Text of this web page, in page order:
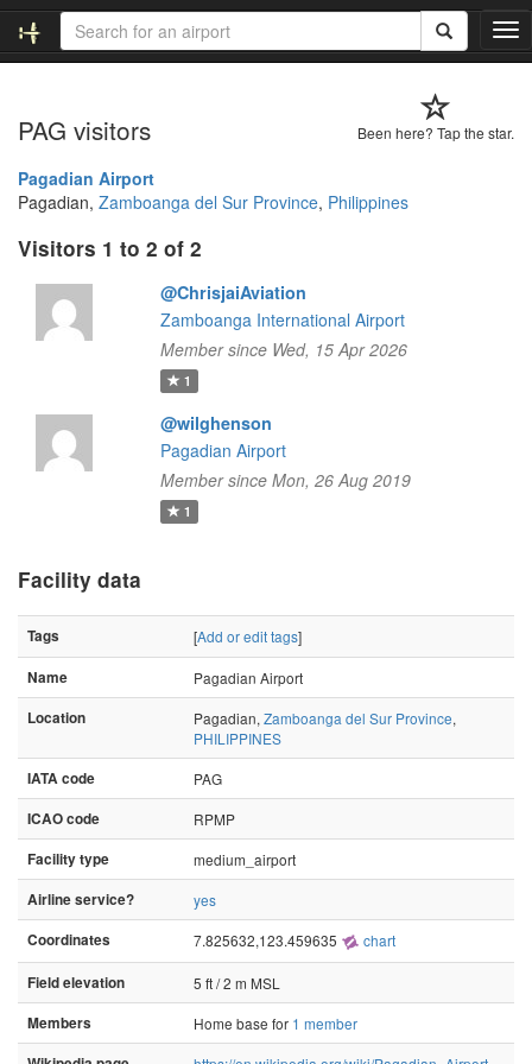
T
o
l
Been here? Tap the star.
PAG visitors
Pagadian Airport
Pagadian, Zamboanga del Sur Province, Philippines
Visitors 1 to 2 of 2
@ChrisjaiAviation
Zamboanga International Airport
Member since Wed, 15 Apr 2026
1
@wilghenson
Pagadian Airport
Member since Mon, 26 Aug 2019
1
Facility data
Tags [Add or edit tags]
Name
Pagadian Airport
Location
Pagadian, Zamboanga del Sur Province,
PHILIPPINES
IATA code
PAG
ICAO code
RPMP
Facility type
medium_airport
Airline service?
yes
Coordinates
7.825632,123.459635 chart
Field elevation
5 ft / 2 m MSL
Members
Home base for 1 member